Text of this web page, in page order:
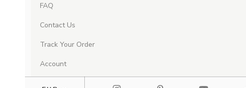
FAQ
Contact Us
Track Your Order
Account